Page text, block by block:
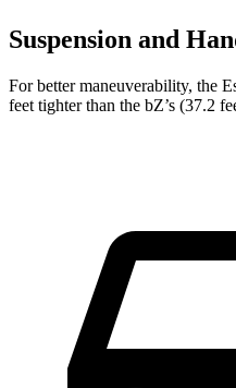
Suspension and
For better maneuverability, the
feet tighter than the bZ’s (37.2